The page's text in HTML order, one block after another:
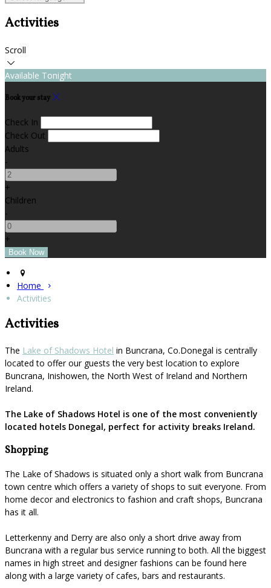
Activities
Scroll
Available Tonight
Book your stay
Check In
Check Out
Adults
-
+
Children
-
+
Home
Activities
Activities
The Lake of Shadows Hotel in Buncrana, Co.Donegal is centrally
located to offer our guests the very best location to explore
Buncrana, Inishowen, the North West of Ireland and Northern
Ireland.
The Lake of Shadows Hotel is one of the most conveniently
located hotels Donegal, perfect for activity breaks Ireland.
Shopping
The Lake of Shadows is situated only a short walk from Buncrana
town centre which offers a variety of shops to suit everyone. From
home decor and electronics to fashion and craft shops, Buncrana
has it all.
Letterkenny and Derry are also only a short drive away from
Buncrana with a regular bus service running to both. All the biggest
names in high street and designer fashions can be found here
along with a large variety of cafes, bars and restaurants.